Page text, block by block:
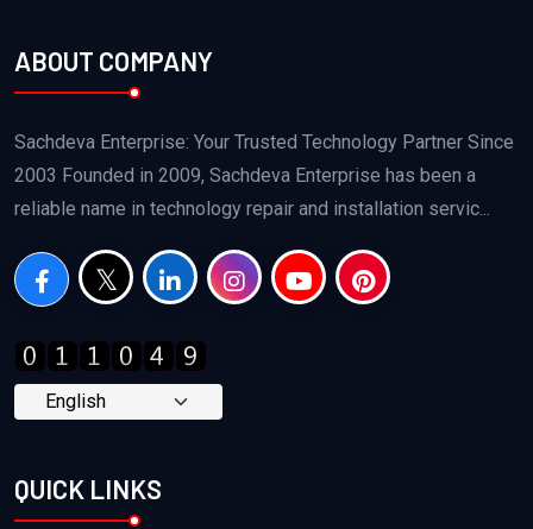
ABOUT COMPANY
Sachdeva Enterprise: Your Trusted Technology Partner Since
2003 Founded in 2009, Sachdeva Enterprise has been a
reliable name in technology repair and installation servic...
QUICK LINKS